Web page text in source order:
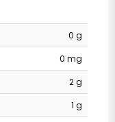
0 g
0 mg
2 g
1 g